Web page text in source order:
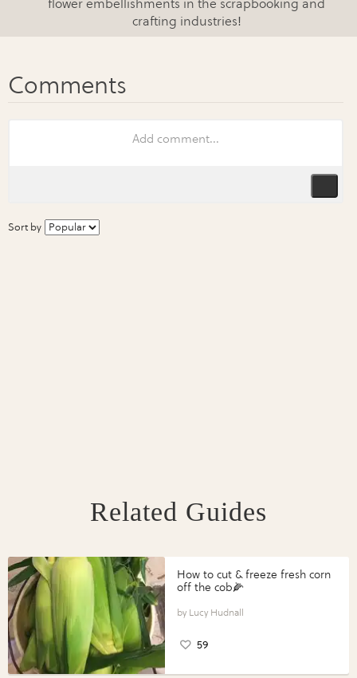
flower embellishments in the scrapbooking and
crafting industries!
Sort by
Related Guides
How to cut & freeze fresh corn
off the cob🌽
Lucy Hudnall
59